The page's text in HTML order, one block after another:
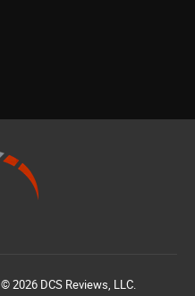
© 2026 DCS Reviews, LLC.